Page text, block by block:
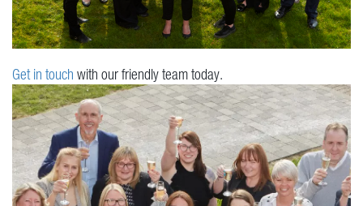
Get in touch with our friendly team today.